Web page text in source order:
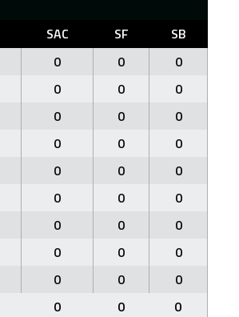
SAC SF
SB
0 0
0
0 0
0
0 0
0
0 0
0
0 0
0
0 0
0
0 0
0
0 0
0
0 0
0
0 0 0